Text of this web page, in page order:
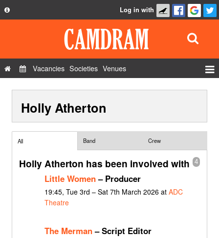
Privacy Policy
Contact Us
Log in with
Vacancies Societies Venues
Show Admin
Holly Atherton
All Band Crew
4
Holly Atherton has been involved with
Little Women– Producer
19:45, Tue 3rd – Sat 7th March 2026 at ADC
Theatre
The Merman– Script Editor